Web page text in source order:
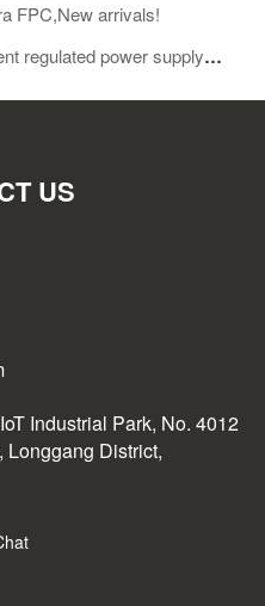
FPC,New arrivals!
power supply operation precautions
US
Industrial Park, No. 4012
Longgang District,